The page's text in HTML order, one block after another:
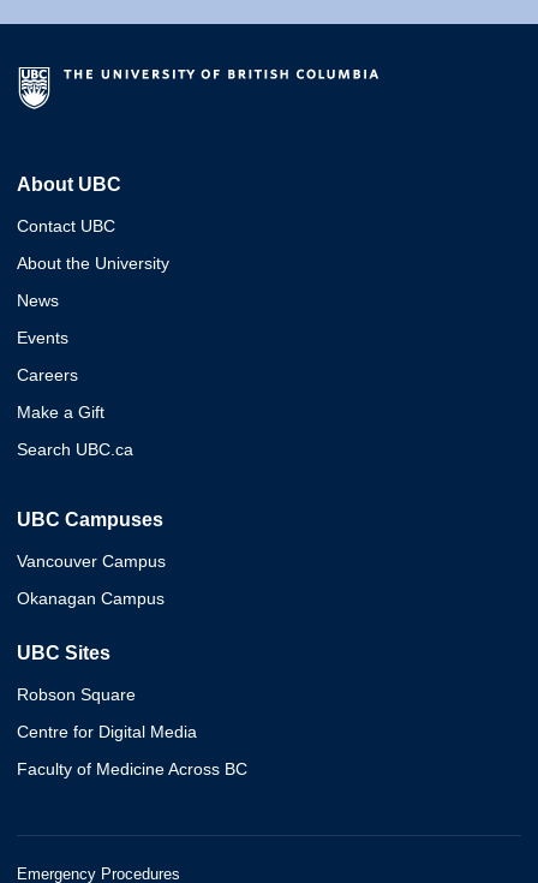
About UBC
Contact UBC
About the University
News
Events
Careers
Make a Gift
Search UBC.ca
UBC Campuses
Vancouver Campus
Okanagan Campus
UBC Sites
Robson Square
Centre for Digital Media
Faculty of Medicine Across BC
Emergency Procedures